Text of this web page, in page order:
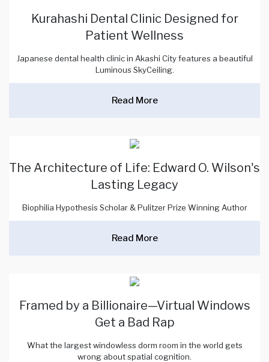
Kurahashi Dental Clinic Designed for
Patient Wellness
Japanese dental health clinic in Akashi City features a beautiful
Luminous SkyCeiling.
Read More
The Architecture of Life: Edward O. Wilson's
Lasting Legacy
Biophilia Hypothesis Scholar & Pulitzer Prize Winning Author
Read More
Framed by a Billionaire—Virtual Windows
Get a Bad Rap
What the largest windowless dorm room in the world gets
wrong about spatial cognition.